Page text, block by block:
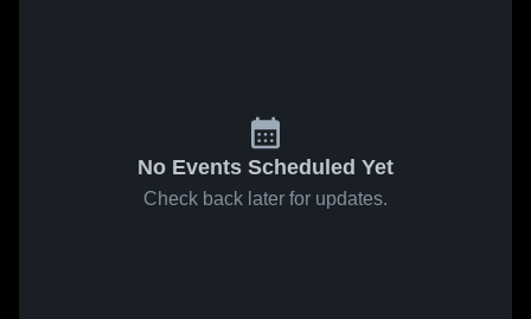
No Events Scheduled Yet
Check back later for updates.